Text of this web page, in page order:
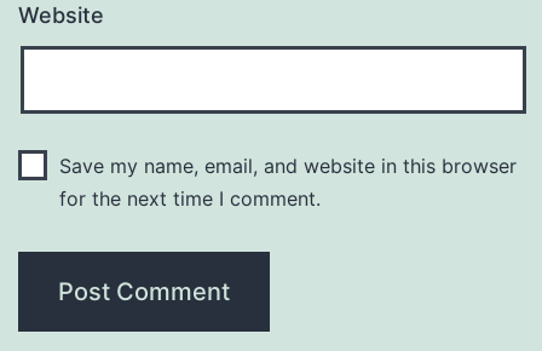
Website
Save my name, email, and website in this browser
for the next time I comment.